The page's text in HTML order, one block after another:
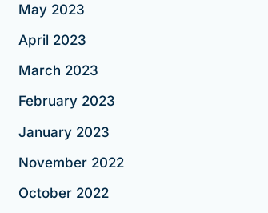
May 2023
April 2023
March 2023
February 2023
January 2023
November 2022
October 2022